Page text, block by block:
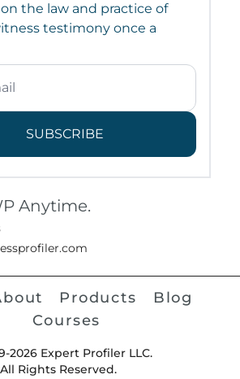
the law and practice of
testimony once a
SUBSCRIBE
Anytime.
Products
Blog
Courses
2026 Expert Profiler LLC.
All Rights Reserved.